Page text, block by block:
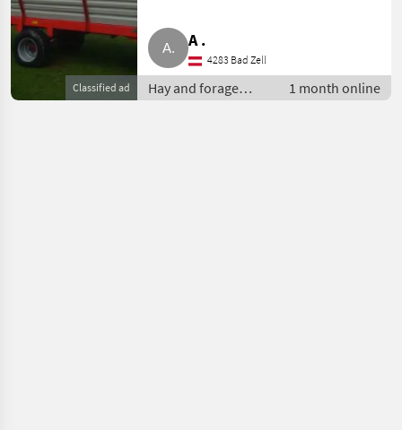
Classified ad
A .
4283 Bad Zell
Hay and forage
equipment / Silage
1 month online